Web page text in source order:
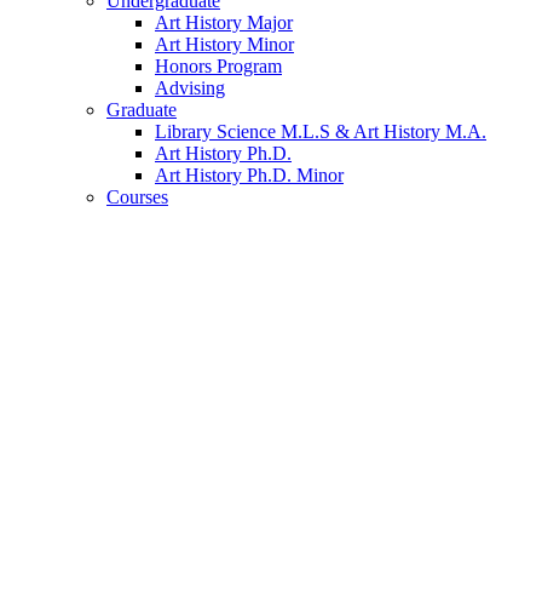
Art History Major
Art History Minor
Honors Program
Advising
Graduate
Library Science M.L.S & Art History M.A.
Art History Ph.D.
Art History Ph.D. Minor
Courses